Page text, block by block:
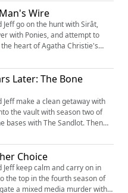
Help. We're making
Be sure to follow us on
...
Wire
Jeff go on the hunt with Sirât,
with Ponies, and attempt to
heart of Agatha Christie's
reckon with the depth of
Van Sant’s latest film, Dead
us on the following
(https://youtube.com/@thefi...
Later: The Bone
Jeff make a clean getaway with
the vault with season two of
bases with The Sandlot. Then
apocalypse with 28 Years Later:
us on the following
Tiktok
Choice
Jeff keep calm and carry on in
the top in the fourth season of
a mixed media murder with